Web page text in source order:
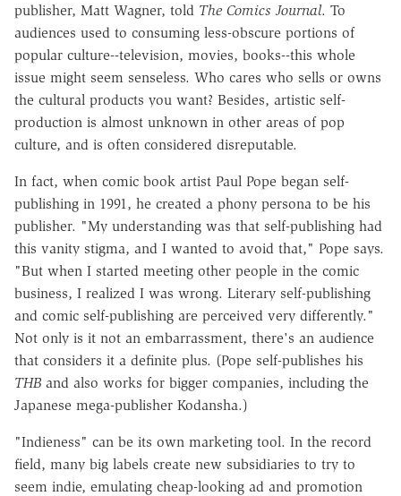
publisher, Matt Wagner, told The Comics Journal. To
audiences used to consuming less-obscure portions of
popular culture--television, movies, books--this whole
issue might seem senseless. Who cares who sells or owns
the cultural products you want? Besides, artistic self-
production is almost unknown in other areas of pop
culture, and is often considered disreputable.
In fact, when comic book artist Paul Pope began self-
publishing in 1991, he created a phony persona to be his
publisher. "My understanding was that self-publishing had
this vanity stigma, and I wanted to avoid that," Pope says.
"But when I started meeting other people in the comic
business, I realized I was wrong. Literary self-publishing
and comic self-publishing are perceived very differently."
Not only is it not an embarrassment, there's an audience
that considers it a definite plus. (Pope self-publishes his
THB and also works for bigger companies, including the
Japanese mega-publisher Kodansha.)
"Indieness" can be its own marketing tool. In the record
field, many big labels create new subsidiaries to try to
seem indie, emulating cheap-looking ad and promotion